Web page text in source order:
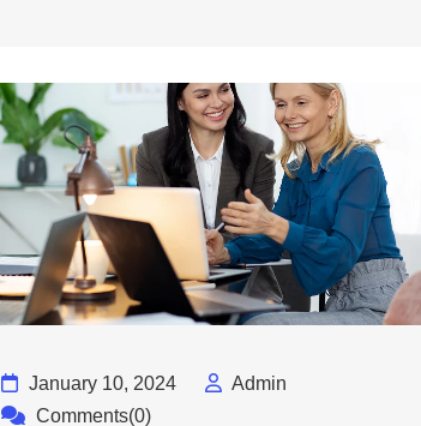
January 10, 2024
Admin
Comments(0)